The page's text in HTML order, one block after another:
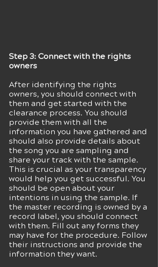
Step 3: Connect with the rights
owners
After identifying the rights
owners, you should connect with
them and get started with the
clearance process. You should
provide them with all the
information you have gathered and
should also provide details about
the song you are sampling and
share your track with the sample.
This is crucial as your transparency
would help you get successful. You
should be open about your
intentions in using the sample. If
the master recording is owned by a
record label, you should connect
with them. Fill out any forms they
may have for the procedure. Follow
their instructions and provide the
information they want.